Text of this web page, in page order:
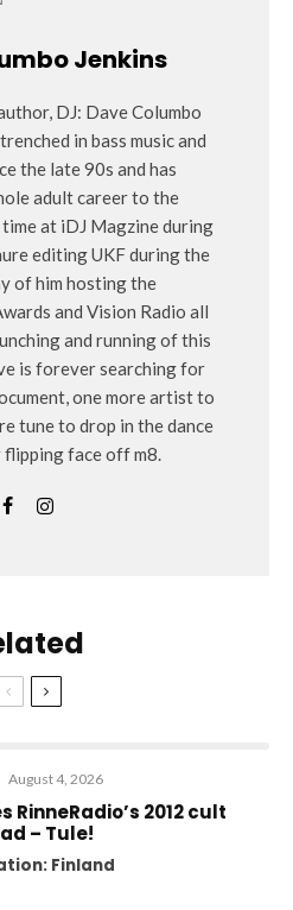
Jenkins
DJ: Dave Columbo
in bass music and
the late 90s and has
adult career to the
at iDJ Magzine during
editing UKF during the
of him hosting the
and Vision Radio all
and running of this
is forever searching for
one more artist to
tune to drop in the dance
flipping face off m8.
August 4, 2026
RinneRadio’s 2012 cult
– Tule!
Finland